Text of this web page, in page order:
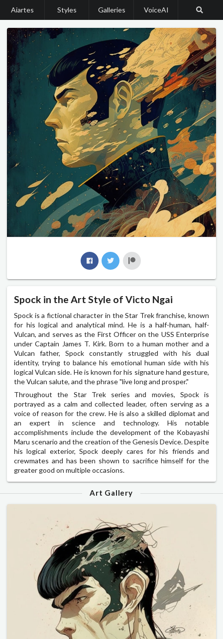
Aiartes Styles Galleries VoiceAI
Spock in the Art Style of Victo Ngai
Spock is a fictional character in the Star Trek franchise, known
for his logical and analytical mind. He is a half-human, half-
Vulcan, and serves as the First Officer on the USS Enterprise
under Captain James T. Kirk. Born to a human mother and a
Vulcan father, Spock constantly struggled with his dual
identity, trying to balance his emotional human side with his
logical Vulcan side. He is known for his signature hand gesture,
the Vulcan salute, and the phrase "live long and prosper."
Throughout the Star Trek series and movies, Spock is
portrayed as a calm and collected leader, often serving as a
voice of reason for the crew. He is also a skilled diplomat and
an expert in science and technology. His notable
accomplishments include the development of the Kobayashi
Maru scenario and the creation of the Genesis Device. Despite
his logical exterior, Spock deeply cares for his friends and
crewmates and has been shown to sacrifice himself for the
greater good on multiple occasions.
Art Gallery